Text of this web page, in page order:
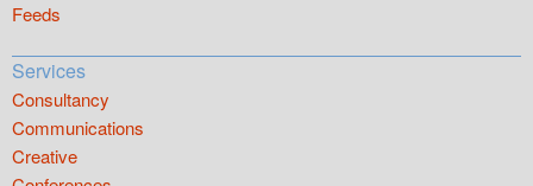
Feeds
Services
Consultancy
Communications
Creative